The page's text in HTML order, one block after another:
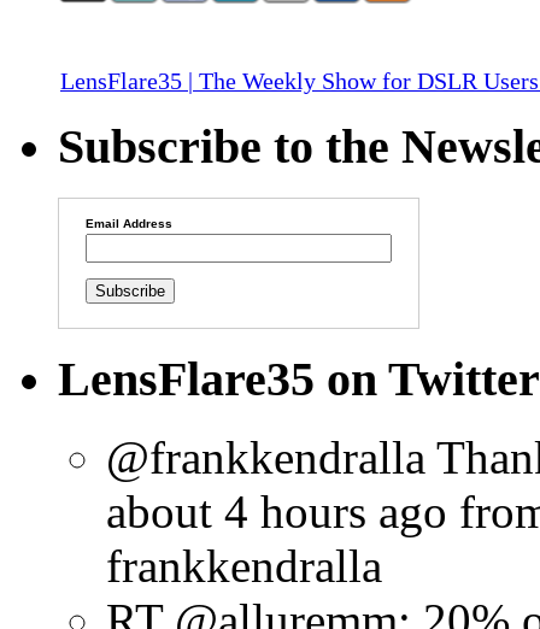
LensFlare35 | The Weekly Show for DSLR
Subscribe to the
Email Address
LensFlare35 on Twitter
@frankkendralla
about 4 hours ago
frankkendralla